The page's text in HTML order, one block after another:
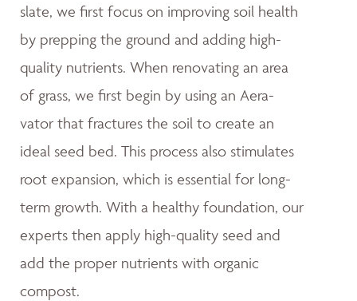
slate, we first focus on improving soil health
by prepping the ground and adding high-
quality nutrients. When renovating an area
of grass, we first begin by using an Aera-
vator that fractures the soil to create an
ideal seed bed. This process also stimulates
root expansion, which is essential for long-
term growth. With a healthy foundation, our
experts then apply high-quality seed and
add the proper nutrients with organic
compost.